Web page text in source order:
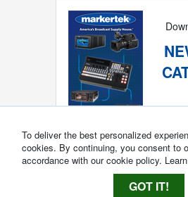
To deliver the best personalized
cookies. By continuing, you consent to
accordance with our cookie policy.
GOT IT!